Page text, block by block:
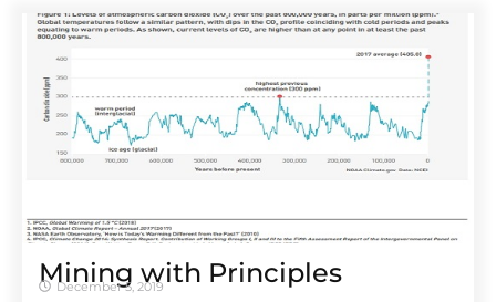
Mining with Principles
December 5, 2019